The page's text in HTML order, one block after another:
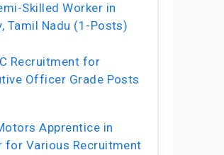
Skilled Worker in
Tamil Nadu (1-Posts)
Recruitment for
Officer Grade Posts
Apprentice in
for Various Recruitment